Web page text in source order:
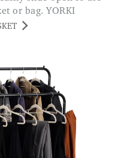
or bag. YORKI